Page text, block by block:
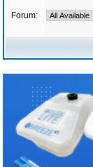
Forum: